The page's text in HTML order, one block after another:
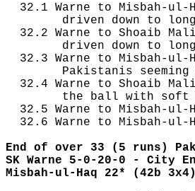
32.1 Warne to Misbah-
driven down to
32.2 Warne to Shoaib
driven down to
32.3 Warne to Misbah-
Pakistanis
32.4 Warne to Shoaib
the ball with
32.5 Warne to Misbah-ul-
32.6 Warne to Misbah-
End of over 33 (5 runs)
SK Warne 5-0-20-0 - City
Misbah-ul-Haq 22* (42b